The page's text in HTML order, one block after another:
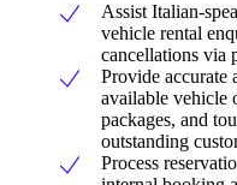
Assist Italian-
vehicle rental
cancellations via
Provide accurate
available vehicle
packages, and
outstanding
Process